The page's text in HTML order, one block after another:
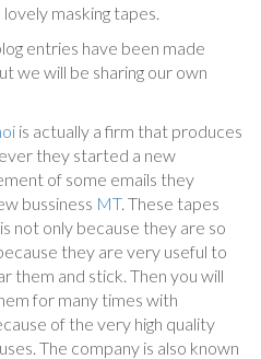
masking tapes.
entries have been made
we will be sharing our own
is actually a firm that produces
they started a new
of some emails they
bussiness MT. These tapes
not only because they are so
they are very useful to
them and stick. Then you will
for many times with
of the very high quality
The company is also known